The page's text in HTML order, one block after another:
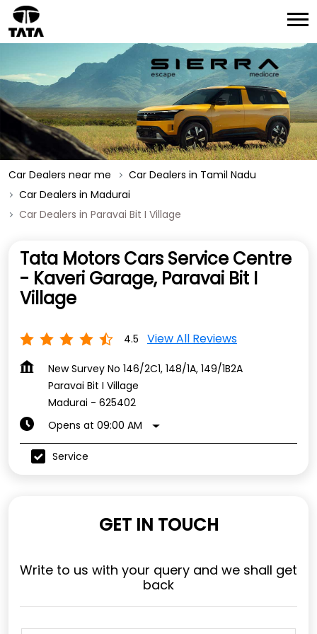
Car Dealers near me
Car Dealers in Tamil Nadu
Car Dealers in Madurai
Car Dealers in Paravai Bit I Village
Tata Motors Cars Service Centre
- Kaveri Garage, Paravai Bit I
Village
4.5 View All Reviews
New Survey No 146/2C1, 148/1A, 149/1B2A
Paravai Bit I Village
Madurai - 625402
Opens at 09:00 AM
Service
GET IN TOUCH
Write to us with your query and we shall get
back